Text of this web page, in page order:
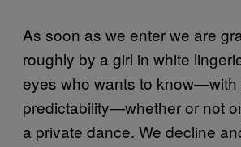
As soon as we enter we are
roughly by a girl in white
eyes who wants to know—with
predictability—whether or not
a private dance. We decline